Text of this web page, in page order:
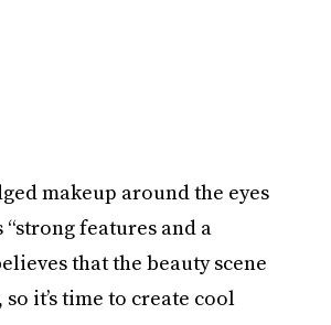
makeup around the eyes
features and a
that the beauty scene
it’s time to create cool